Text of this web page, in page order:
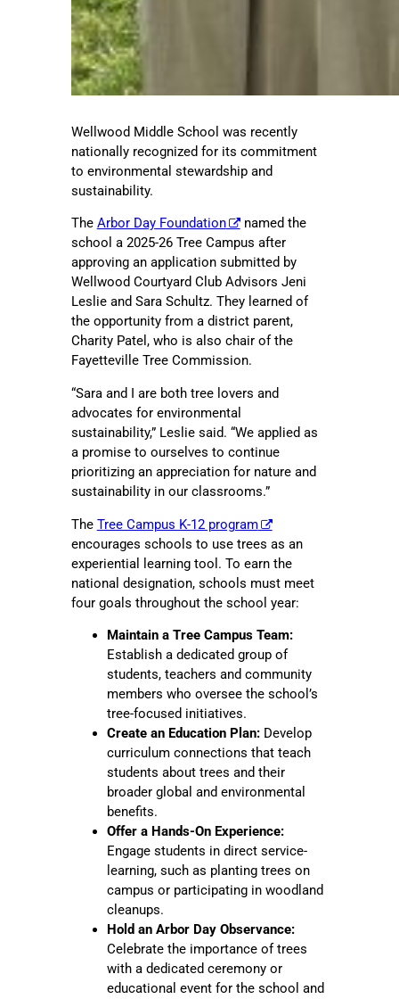
Wellwood Middle School was recently
nationally recognized for its commitment
to environmental stewardship and
sustainability.
The Arbor Day Foundation
named the
school a 2025-26 Tree Campus after
approving an application submitted by
Wellwood Courtyard Club Advisors Jeni
Leslie and Sara Schultz. They learned of
the opportunity from a district parent,
Charity Patel, who is also chair of the
Fayetteville Tree Commission.
“Sara and I are both tree lovers and
advocates for environmental
sustainability,” Leslie said. “We applied as
a promise to ourselves to continue
prioritizing an appreciation for nature and
sustainability in our classrooms.”
The Tree Campus K-12 program
encourages schools to use trees as an
experiential learning tool. To earn the
national designation, schools must meet
four goals throughout the school year:
Maintain a Tree Campus Team:
Establish a dedicated group of
students, teachers and community
members who oversee the school’s
tree-focused initiatives.
Create an Education Plan:Develop
curriculum connections that teach
students about trees and their
broader global and environmental
benefits.
Offer a Hands-On Experience:
Engage students in direct service-
learning, such as planting trees on
campus or participating in woodland
cleanups.
Hold an Arbor Day Observance:
Celebrate the importance of trees
with a dedicated ceremony or
educational event for the school and